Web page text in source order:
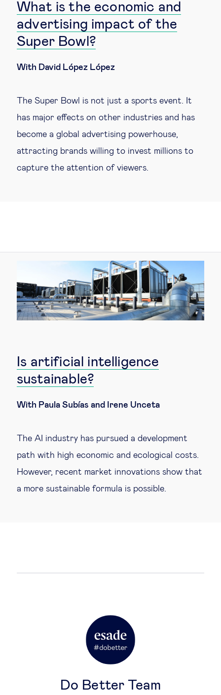
What is the economic and
advertising impact of the
Super Bowl?
With David López López
The Super Bowl is not just a sports event. It
has major effects on other industries and has
become a global advertising powerhouse,
attracting brands willing to invest millions to
capture the attention of viewers.
Is artificial intelligence
sustainable?
With Paula Subías and Irene Unceta
The AI industry has pursued a development
path with high economic and ecological costs.
However, recent market innovations show that
a more sustainable formula is possible.
Do Better Team